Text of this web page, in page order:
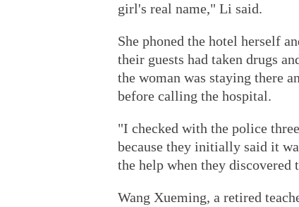
girl's real name," Li said.
She phoned the hotel herself
their guests had taken drugs
the woman was staying there
before calling the hospital.
"I checked with the police
because they initially said it
the help when they discovered
Wang Xueming, a retired